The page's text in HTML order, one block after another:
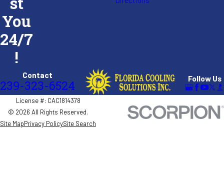
st
You
24/7
!
Contact
239-323-6524
Follow Us
License #: CAC1814378
© 2026 All Rights Reserved.
Site MapPrivacy PolicySite Search